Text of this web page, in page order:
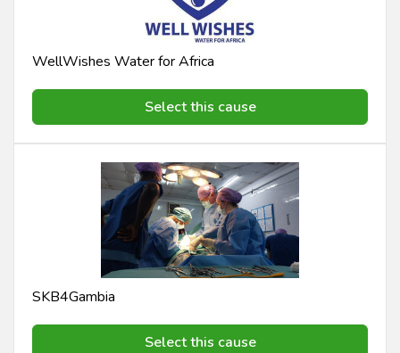
WellWishes Water for Africa
Select this cause
SKB4Gambia
Select this cause